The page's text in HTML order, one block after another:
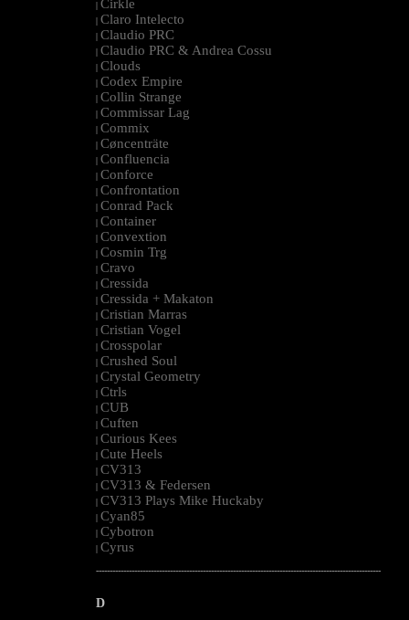
| Cirkle
| Claro Intelecto
| Claudio PRC
| Claudio PRC & Andrea Cossu
| Clouds
| Codex Empire
| Collin Strange
| Commissar Lag
| Commix
| Cøncenträte
| Confluencia
| Conforce
| Confrontation
| Conrad Pack
| Container
| Convextion
| Cosmin Trg
| Cravo
| Cressida
| Cressida + Makaton
| Cristian Marras
| Cristian Vogel
| Crosspolar
| Crushed Soul
| Crystal Geometry
| Ctrls
| CUB
| Cuften
| Curious Kees
| Cute Heels
| CV313
| CV313 & Federsen
| CV313 Plays Mike Huckaby
| Cyan85
| Cybotron
| Cyrus
--------------------------------------------------------------------------------------------------------
D